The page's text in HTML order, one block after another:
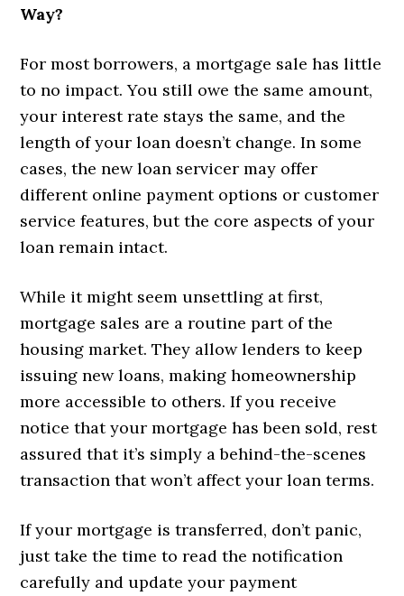
Way?
For most borrowers, a mortgage sale has little
to no impact. You still owe the same amount,
your interest rate stays the same, and the
length of your loan doesn’t change. In some
cases, the new loan servicer may offer
different online payment options or customer
service features, but the core aspects of your
loan remain intact.
While it might seem unsettling at first,
mortgage sales are a routine part of the
housing market. They allow lenders to keep
issuing new loans, making homeownership
more accessible to others. If you receive
notice that your mortgage has been sold, rest
assured that it’s simply a behind-the-scenes
transaction that won’t affect your loan terms.
If your mortgage is transferred, don’t panic,
just take the time to read the notification
carefully and update your payment